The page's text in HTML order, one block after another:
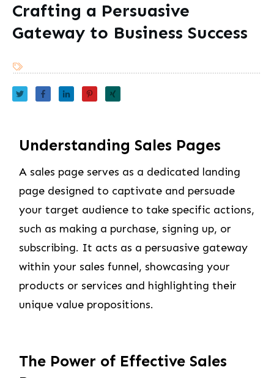
Crafting a Persuasive
Gateway to Business Success
Understanding Sales Pages
A sales page serves as a dedicated landing
page designed to captivate and persuade
your target audience to take specific actions,
such as making a purchase, signing up, or
subscribing. It acts as a persuasive gateway
within your sales funnel, showcasing your
products or services and highlighting their
unique value propositions.
The Power of Effective Sales